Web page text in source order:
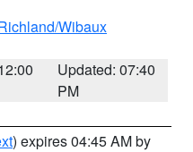
Wibaux
Updated: 07:40
PM
) expires 04:45 AM by